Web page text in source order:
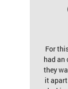
For
had an
they
it